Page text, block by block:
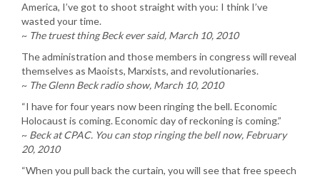
America, I’ve got to shoot straight with you: I think I’ve
wasted your time.
~ The truest thing Beck ever said, March 10, 2010
The administration and those members in congress will reveal
themselves as Maoists, Marxists, and revolutionaries.
~ The Glenn Beck radio show, March 10, 2010
“I have for four years now been ringing the bell. Economic
Holocaust is coming. Economic day of reckoning is coming.”
~ Beck at CPAC. You can stop ringing the bell now, February
20, 2010
“When you pull back the curtain, you will see that free speech